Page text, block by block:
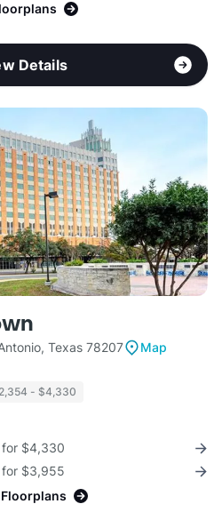
Details
Texas 78207
Map
- $4,330
for $4,330
for $3,955